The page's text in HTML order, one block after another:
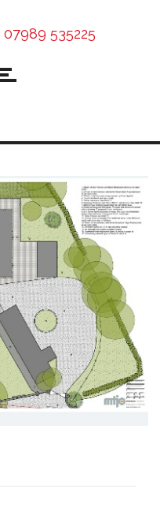
07989 535225